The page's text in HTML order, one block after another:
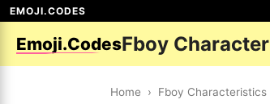
EMOJI.CODES
Emoji.CodesFboy
Home › Fboy Characteristics